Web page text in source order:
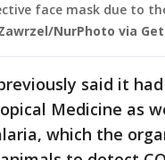
face mask due to
NurPhoto via
said it
Medicine as
which the